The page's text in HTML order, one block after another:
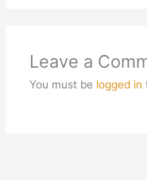
Leave a
You must be logged in